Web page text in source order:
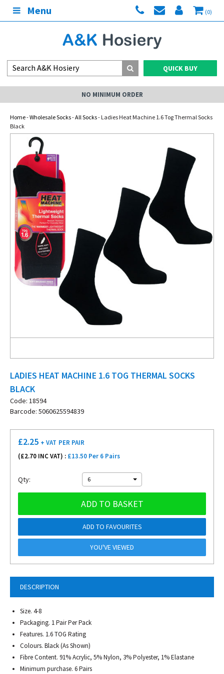
Menu (0)
QUICK BUY
NO MINIMUM ORDER
Home-Wholesale Socks-All Socks- Ladies Heat Machine 1.6 Tog Thermal Socks
Black
LADIES HEAT MACHINE 1.6 TOG THERMAL SOCKS
BLACK
Code: 18594
Barcode: 5060625594839
DESCRIPTION
Size. 4-8
Packaging. 1 Pair Per Pack
Features. 1.6 TOG Rating
Colours. Black (As Shown)
Fibre Content. 91% Acrylic, 5% Nylon, 3% Polyester, 1% Elastane
Minimum purchase. 6 Pairs
£2.25 + VAT PER PAIR
(£2.70 INC VAT) : £13.50 Per 6 Pairs
Qty: 6
ADD TO BASKET
ADD TO FAVOURITES
YOU'VE VIEWED